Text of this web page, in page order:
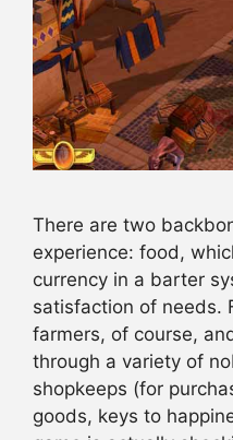
There are two
experience: food,
currency in a barter
satisfaction of needs.
farmers, of course,
through a variety of
shopkeeps (for
goods, keys to